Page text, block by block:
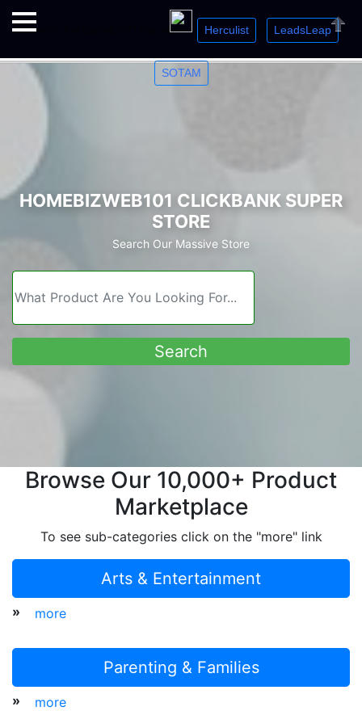
Welcome. Just starting out? Sign up for » Herculist LeadsLeap »
SOTAM
Close
HOMEBIZWEB101 CLICKBANK SUPER
STORE
Search Our Massive Store
Browse Our 10,000+ Product
Marketplace
To see sub-categories click on the "more" link
Arts & Entertainment
» more
Parenting & Families
» more